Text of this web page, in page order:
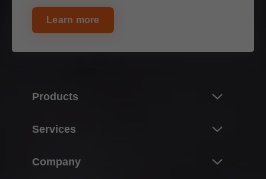
Learn more
Products
Lift systems
Services
Company